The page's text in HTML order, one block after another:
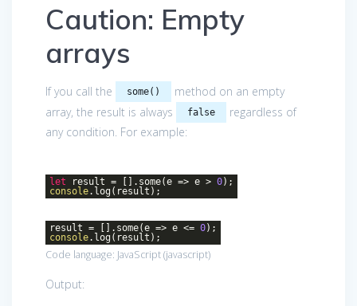
Caution: Empty
arrays
If you call the some()
method on an empty
array, the result is always
false
regardless of
any condition. For example:
let result = [].some(e => e > 0);
console.log(result);
result = [].some(e => e <= 0);
console.log(result);
Code language: JavaScript(javascript)
Output: